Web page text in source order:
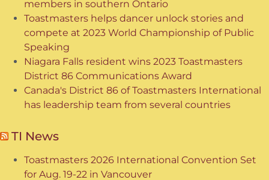
members in southern Ontario
Toastmasters helps dancer unlock stories and
compete at 2023 World Championship of Public
Speaking
Niagara Falls resident wins 2023 Toastmasters
District 86 Communications Award
Canada's District 86 of Toastmasters International
has leadership team from several countries
TI News
Toastmasters 2026 International Convention Set
for Aug. 19-22 in Vancouver